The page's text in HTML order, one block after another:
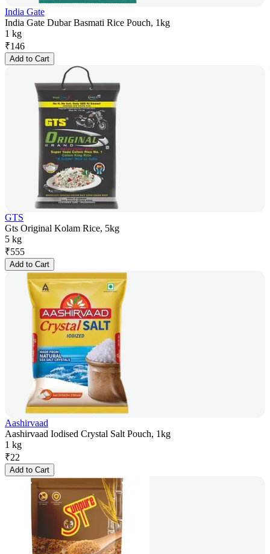
India Gate
India Gate Dubar Basmati Rice Pouch, 1kg
1 kg
₹146
Add to Cart
GTS
Gts Original Kolam Rice, 5kg
5 kg
₹555
Add to Cart
Aashirvaad
Aashirvaad Iodised Crystal Salt Pouch, 1kg
1 kg
₹22
Add to Cart